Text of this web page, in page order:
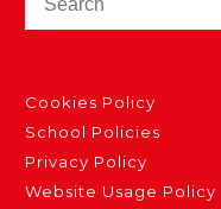
Cookies Policy
School Policies
Privacy Policy
Website Usage Policy